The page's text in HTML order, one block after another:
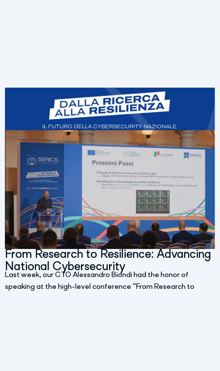
From Research to Resilience: Advancing
National Cybersecurity
Last week, our CTO Alessandro Biondi had the honor of
speaking at the high-level conference “From Research to